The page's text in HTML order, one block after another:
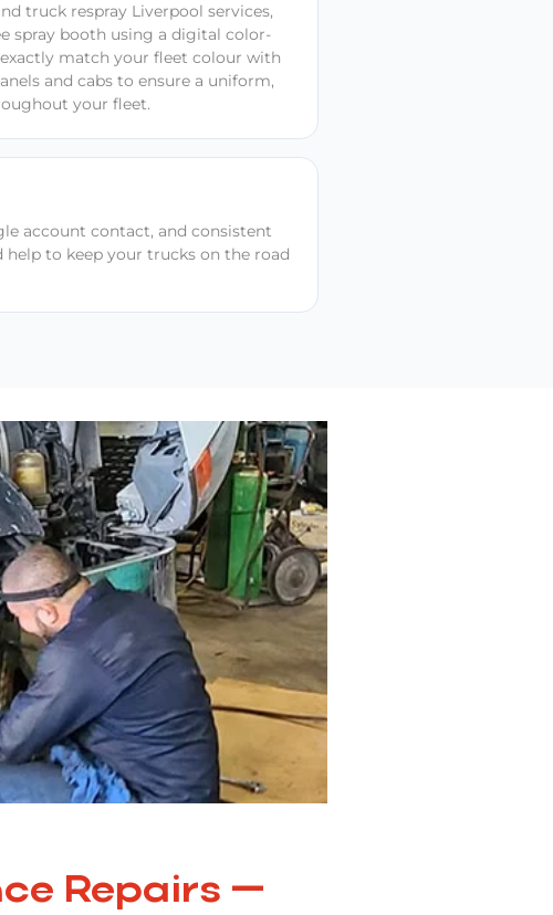
truck respray Liverpool services,
spray booth using a digital color-
match your fleet colour with
and cabs to ensure a uniform,
your fleet.
account contact, and consistent
to keep your trucks on the road
Repairs —